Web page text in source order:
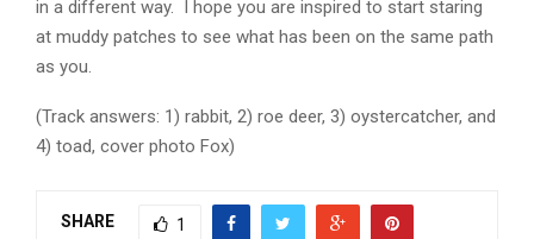
in a different way. I hope you are inspired to start staring
at muddy patches to see what has been on the same path
as you.
(Track answers: 1) rabbit, 2) roe deer, 3) oystercatcher, and
4) toad, cover photo Fox)
SHARE 1